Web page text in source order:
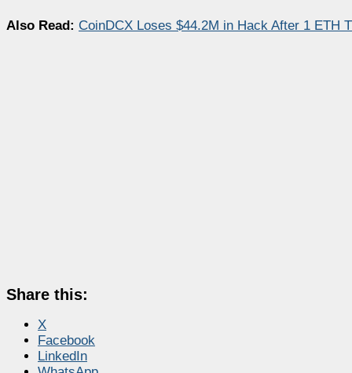
Also Read: CoinDCX Loses $44.2M in Hack After 1 ETH
Share this:
X
Facebook
LinkedIn